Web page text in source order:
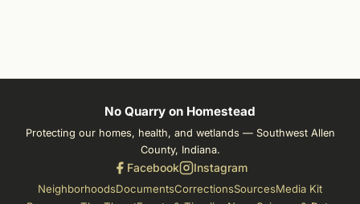
No Quarry on Homestead
Protecting our homes, health, and wetlands — Southwest Allen
County, Indiana.
Facebook Instagram
NeighborhoodsDocumentsCorrectionsSourcesMedia Kit